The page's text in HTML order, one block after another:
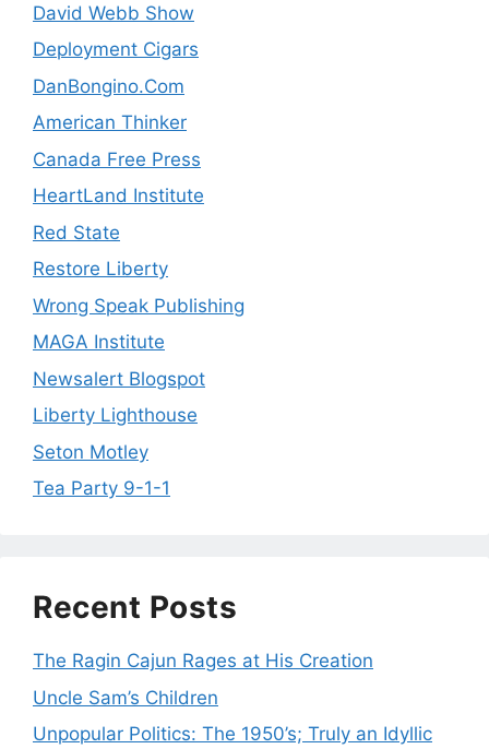
David Webb Show
Deployment Cigars
DanBongino.Com
American Thinker
Canada Free Press
HeartLand Institute
Red State
Restore Liberty
Wrong Speak Publishing
MAGA Institute
Newsalert Blogspot
Liberty Lighthouse
Seton Motley
Tea Party 9-1-1
Recent Posts
The Ragin Cajun Rages at His Creation
Uncle Sam’s Children
Unpopular Politics: The 1950’s; Truly an Idyllic